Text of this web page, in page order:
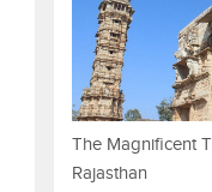
The Magnificent
Rajasthan